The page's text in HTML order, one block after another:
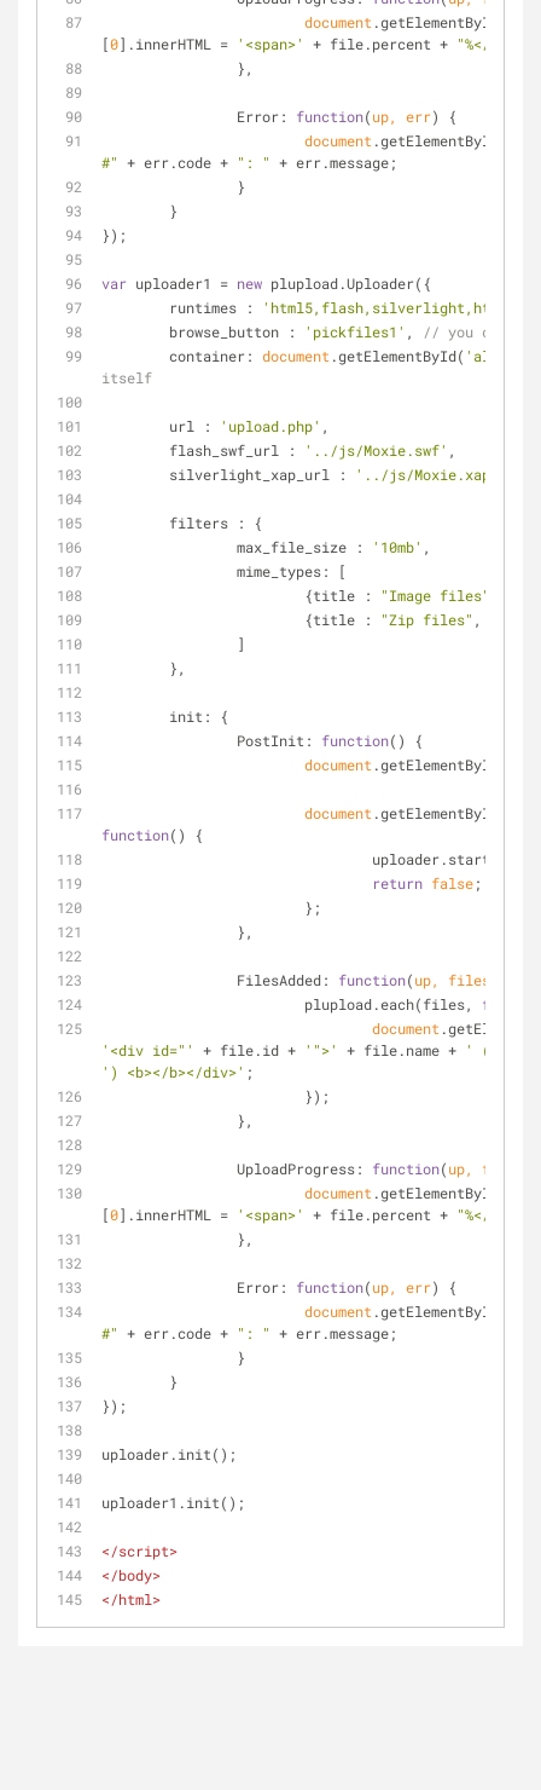
document
[0].innerHTML = '<span>' + file.percent + "%</span>"
		},
Error: function(up, err)
{
document .getElementById(
#" + err.code + ": " + err.message;
		}
	}
});
var uploader1 = new plupload.Uploader({
runtimes : 'html5,flash,silverlight,html4'
browse_button : 'pickfiles1' ,
// you can
container: document .getElementById(
itself
url : 'upload.php' ,
flash_swf_url
: '../js/Moxie.swf' ,
silverlight_xap_url
: '../js/Moxie.xap'
filters : {
max_file_size : '10mb' ,
mime_types: [
			{
title : "Image files"
			{
title : "Zip files" ,
		]
	},
init : {
PostInit : function( )
{
document .getElementById(
document .getElementById(
function( )
{
				uploader.start();
return false;
			};
		},
FilesAdded: function(up, files
			plupload.each(files,
document
'<div id="'
+ file.id + '">' + file.name + ' ('
') <b></b></div>' ;
			});
		},
UploadProgress: function(up, file
document
[0].innerHTML = '<span>' + file.percent + "%</span>"
		},
Error: function(up, err)
{
document .getElementById(
#" + err.code + ": " + err.message;
		}
	}
});
uploader.init();
uploader1.init();
</script>
</body>
</html>